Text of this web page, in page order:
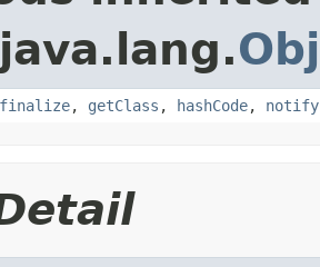
finalize, getClass , hashCode, notify